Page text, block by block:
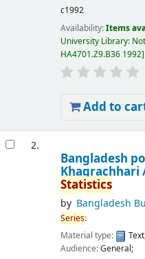
c1992
Availability:Items
University Library:
HA4701.Z9.B36 1992
Add to
2.
Bangladesh
Khagrachhari
Statistics
by Bangladesh
Series:
Material type:
Text
Audience:General;